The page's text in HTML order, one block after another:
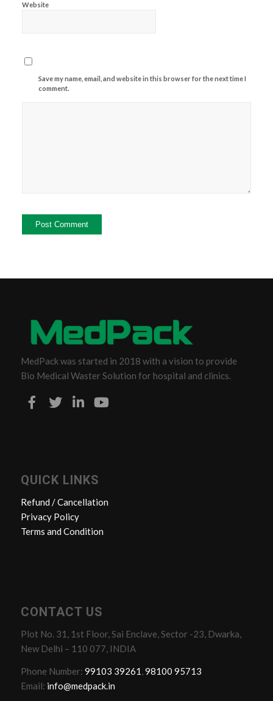
Website
Save my name, email, and website in this browser for the next time I
comment.
MedPack was started in 2018 with a vision to provide
Bio Medical Waster Solution for hospital and clinics.
QUICK LINKS
Refund / Cancellation
Privacy Policy
Terms and Condition
CONTACT US
Plot No. 31, 1st Floor, Sai Enclave, Sector -23, Dwarka,
New Delhi – 110 077, INDIA
Phone Number: 99103 39261,98100 95713
Email: info@medpack.in